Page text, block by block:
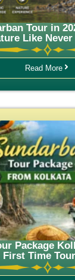
Tour in
Like
Read More
Package
First Time